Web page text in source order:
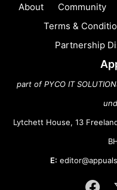
About Community
Terms &
Partnership
part of PYCO IT
Lytchett House, 13
E: